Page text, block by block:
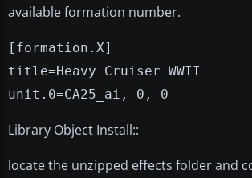
available formation number.
[formation.X]
title=Heavy Cruiser WWII
unit.0=CA25_ai, 0, 0
Library Object Install::
locate the unzipped effects folder and